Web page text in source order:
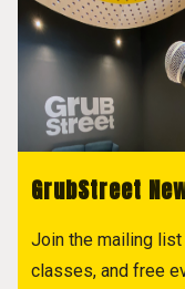
GrubStreet
Join the mailing
classes, and free